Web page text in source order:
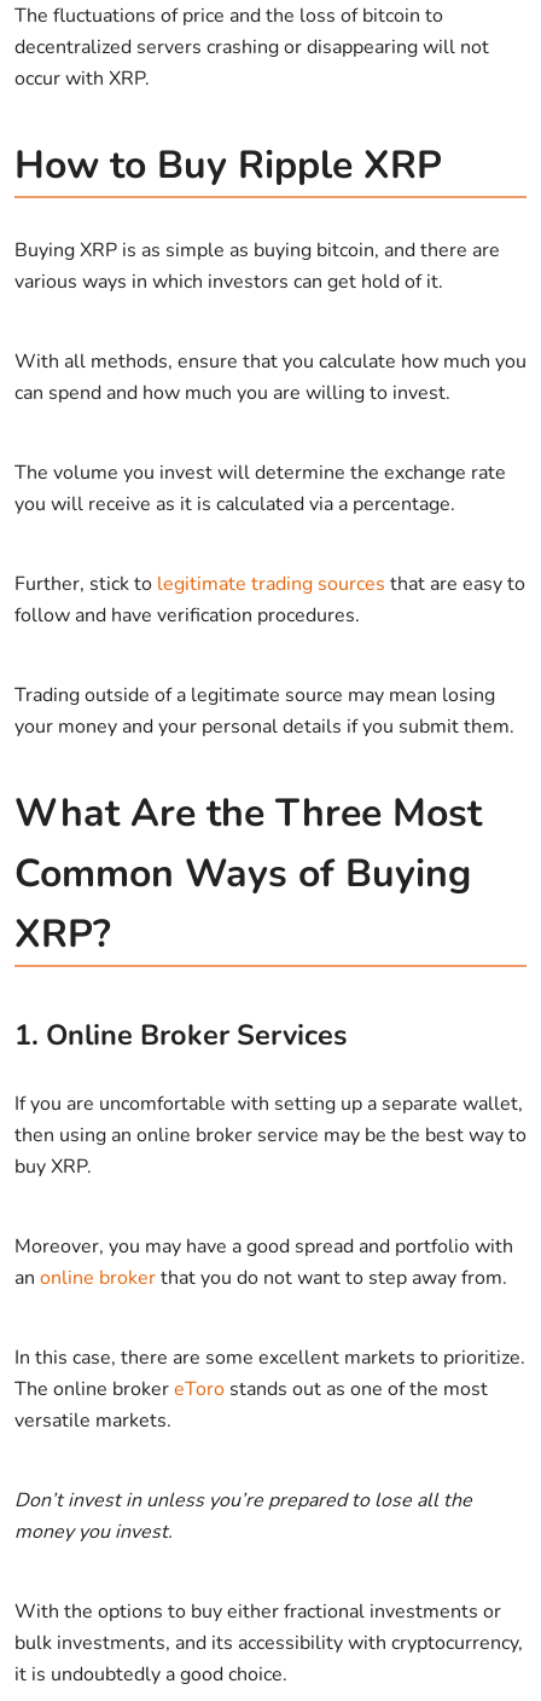
The fluctuations of price and the loss of bitcoin to
decentralized servers crashing or disappearing will not
occur with XRP.
How to Buy Ripple XRP
Buying XRP is as simple as buying bitcoin, and there are
various ways in which investors can get hold of it.
With all methods, ensure that you calculate how much you
can spend and how much you are willing to invest.
The volume you invest will determine the exchange rate
you will receive as it is calculated via a percentage.
Further, stick to legitimate trading sources that are easy to
follow and have verification procedures.
Trading outside of a legitimate source may mean losing
your money and your personal details if you submit them.
What Are the Three Most
Common Ways of Buying
XRP?
1. Online Broker Services
If you are uncomfortable with setting up a separate wallet,
then using an online broker service may be the best way to
buy XRP.
Moreover, you may have a good spread and portfolio with
an online brokerthat you do not want to step away from.
In this case, there are some excellent markets to prioritize.
The online brokereToro stands out as one of the most
versatile markets.
Don’t invest in unless you’re prepared to lose all the
money you invest.
With the options to buy either fractional investments or
bulk investments, and its accessibility with cryptocurrency,
it is undoubtedly a good choice.